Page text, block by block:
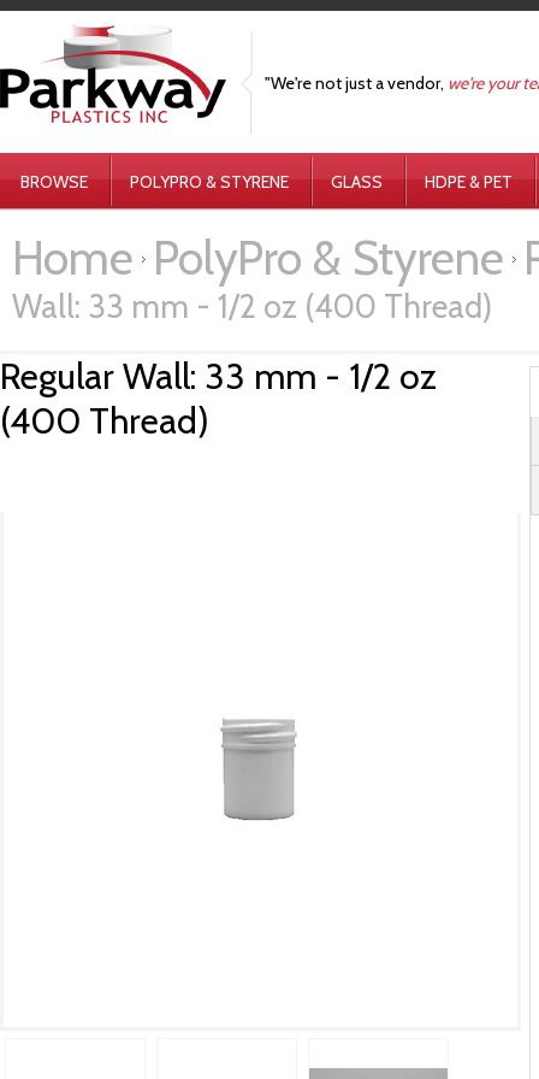
"We're not just a vendor, we're your
BROWSE POLYPRO & STYRENE GLASS HDPE & PET
Home PolyPro & Styrene
Wall: 33 mm - 1/2 oz (400 Thread)
Regular Wall: 33 mm - 1/2 oz
(400 Thread)